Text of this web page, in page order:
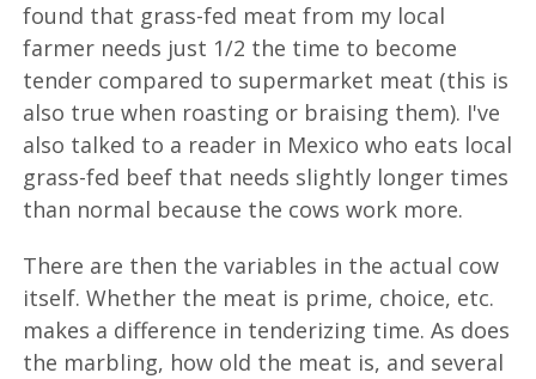
found that grass-fed meat from my local
farmer needs just 1/2 the time to become
tender compared to supermarket meat (this is
also true when roasting or braising them). I've
also talked to a reader in Mexico who eats local
grass-fed beef that needs slightly longer times
than normal because the cows work more.
There are then the variables in the actual cow
itself. Whether the meat is prime, choice, etc.
makes a difference in tenderizing time. As does
the marbling, how old the meat is, and several